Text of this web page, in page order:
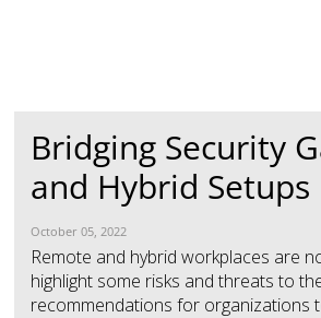
Bridging Security
and Hybrid Setups
October 05, 2022
Remote and hybrid workplaces are
highlight some risks and threats to
recommendations for organizations